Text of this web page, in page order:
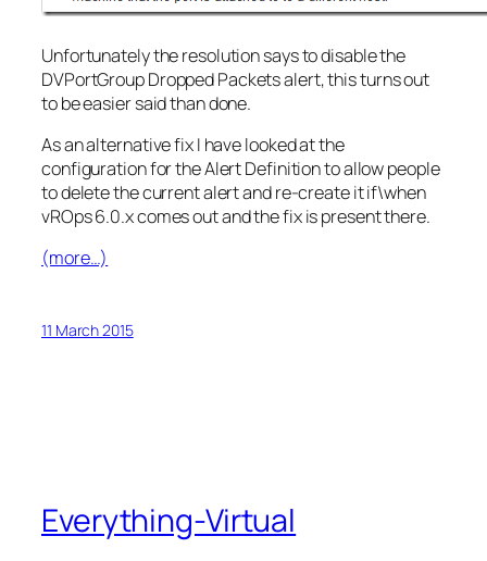
Unfortunately the resolution says to disable the
DVPortGroup Dropped Packets alert, this turns out
to be easier said than done.
As an alternative fix I have looked at the
configuration for the Alert Definition to allow people
to delete the current alert and re-create it if\when
vROps 6.0.x comes out and the fix is present there.
(more…)
11 March 2015
Everything-Virtual